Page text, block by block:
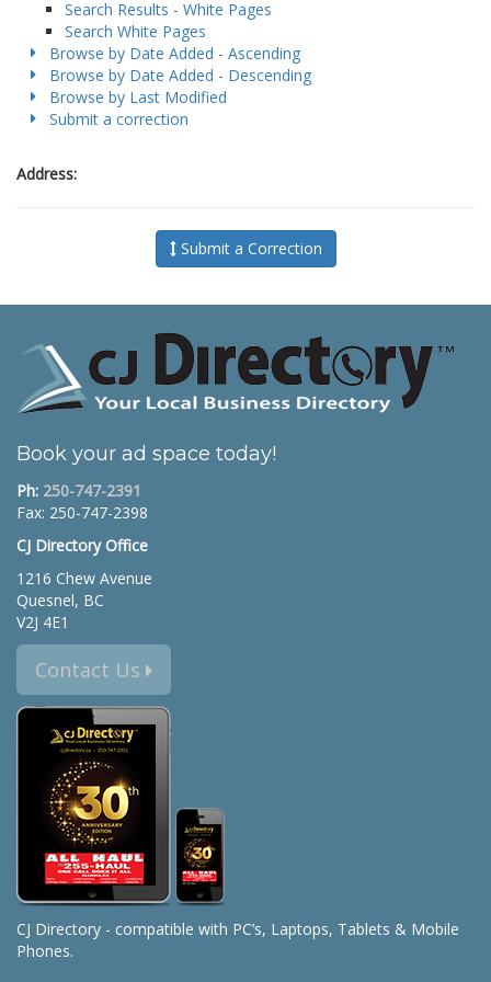
Search Results - White Pages
Search White Pages
Browse by Date Added - Ascending
Browse by Date Added - Descending
Browse by Last Modified
Submit a correction
Address:
Submit a Correction
Book your ad space today!
Ph: 250-747-2391
Fax: 250-747-2398
CJ Directory Office
1216 Chew Avenue
Quesnel, BC
V2J 4E1
Contact Us
CJ Directory - compatible with PC’s, Laptops, Tablets & Mobile
Phones.